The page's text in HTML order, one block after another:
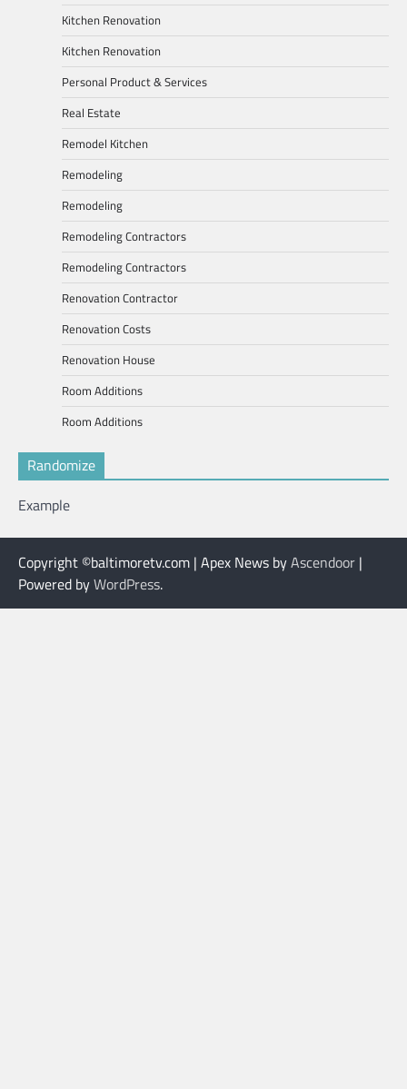
Kitchen Renovation
Kitchen Renovation
Personal Product & Services
Real Estate
Remodel Kitchen
Remodeling
Remodeling
Remodeling Contractors
Remodeling Contractors
Renovation Contractor
Renovation Costs
Renovation House
Room Additions
Room Additions
Randomize
Example
Copyright ©baltimoretv.com | Apex News byAscendoor |
Powered byWordPress.